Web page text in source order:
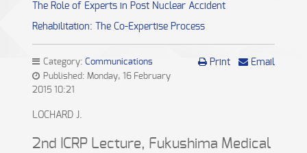
The Role of Experts in Post Nuclear Accident
Rehabilitation: The Co-Expertise Process
Print Email
Category: Communications
Published: Monday, 16 February
2015 10:21
LOCHARD J.
2nd ICRP Lecture, Fukushima Medical